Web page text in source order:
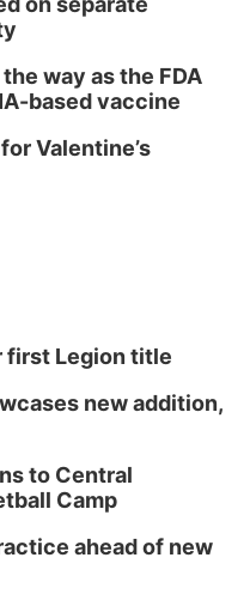
Gardens
DUALITY UNTAMED
at Secret Park
way as the FDA
based vaccine
Valentine’s
first Legion title
new addition,
to Central
Camp
ahead of new